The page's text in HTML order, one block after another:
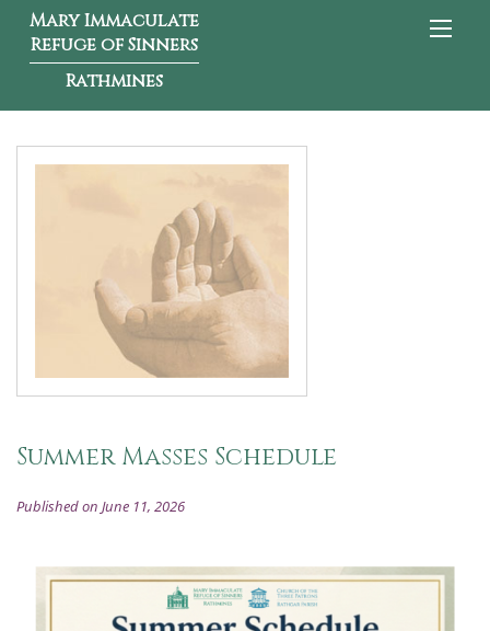
Mary Immaculate
Refuge of Sinners
Rathmines
Summer Masses Schedule
Published on June 11, 2026